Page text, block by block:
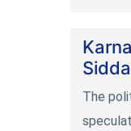
The